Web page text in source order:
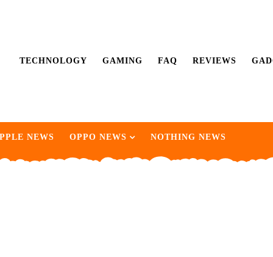
TECHNOLOGY GAMING FAQ REVIEWS
NEWS OPPO NEWS NOTHING NEWS